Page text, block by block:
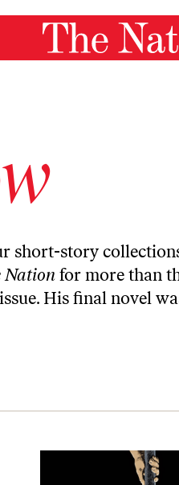
short-story
Nation for more than
His final novel